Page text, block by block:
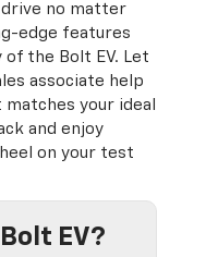
drive no matter
edge features
the Bolt EV. Let
associate help
your ideal
and enjoy
on your test
EV?